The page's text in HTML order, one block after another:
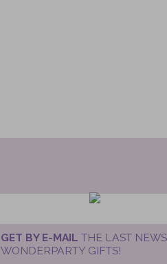
GET BY E-MAIL THE LAST
WONDERPARTY GIFTS!